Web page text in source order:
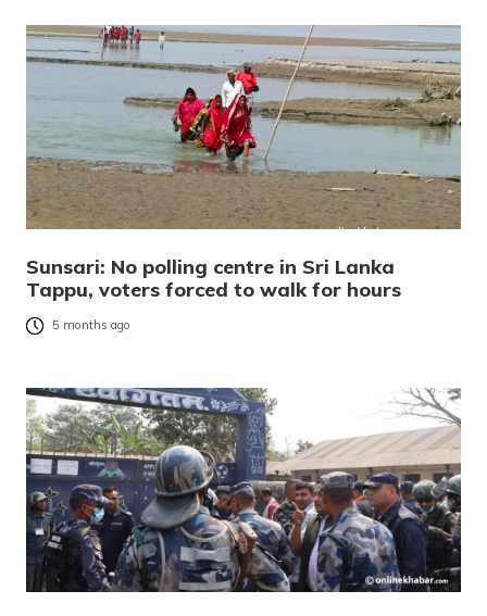
Sunsari: No polling centre in Sri Lanka
Tappu, voters forced to walk for hours
5 months ago